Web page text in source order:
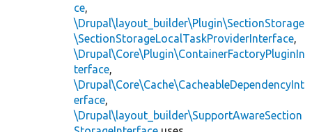
ce,
\Drupal\layout_builder\Plugin\SectionStorage
\SectionStorageLocalTaskProviderInterface,
\Drupal\Core\Plugin\ContainerFactoryPluginIn
terface,
\Drupal\Core\Cache\CacheableDependencyInt
erface,
\Drupal\layout_builder\SupportAwareSection